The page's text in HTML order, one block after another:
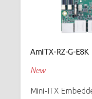
AmITX-RZ-G-E8K
New
Mini-ITX